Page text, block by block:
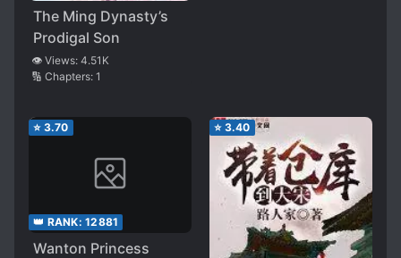
The Ming Dynasty’s
Prodigal Son
👁️ Views: 4.51K
🔢 Chapters: 1
⭐ 3.70
👑 RANK: 12881
Wanton Princess
⭐ 3.40